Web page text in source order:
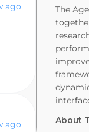
ago
ago
The
About